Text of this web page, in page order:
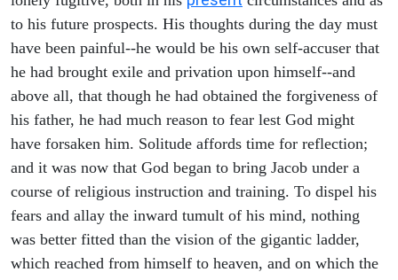
to his future prospects. His thoughts during the day must
have been painful--he would be his own self-accuser that
he had brought exile and privation upon himself--and
above all, that though he had obtained the forgiveness of
his father, he had much reason to fear lest God might
have forsaken him. Solitude affords time for reflection;
and it was now that God began to bring Jacob under a
course of religious instruction and training. To dispel his
fears and allay the inward tumult of his mind, nothing
was better fitted than the vision of the gigantic ladder,
which reached from himself to heaven, and on which the